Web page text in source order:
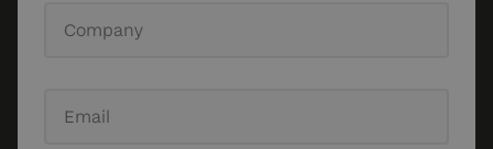
Company
Email